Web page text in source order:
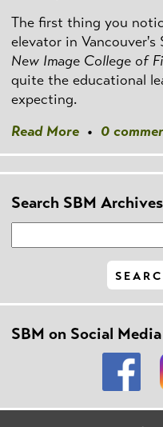
The first thing you
elevator in
New Image College of
quite the educational
expecting.
Read More • 0
Search SBM Archives
SBM on Social Media